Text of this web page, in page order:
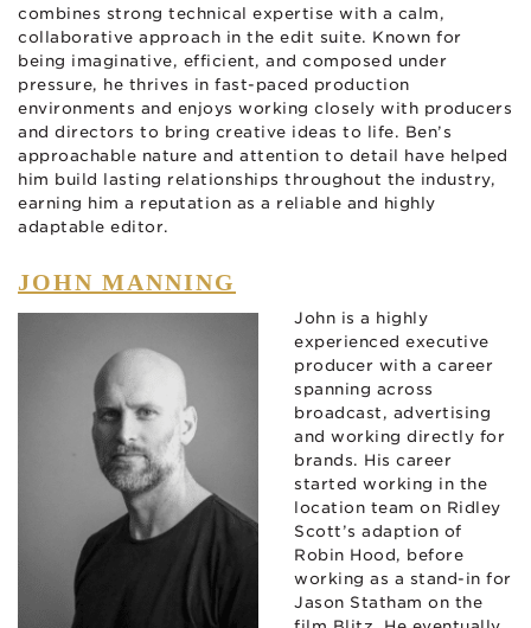
combines strong technical expertise with a calm,
collaborative approach in the edit suite. Known for
being imaginative, efficient, and composed under
pressure, he thrives in fast-paced production
environments and enjoys working closely with producers
and directors to bring creative ideas to life. Ben’s
approachable nature and attention to detail have helped
him build lasting relationships throughout the industry,
earning him a reputation as a reliable and highly
adaptable editor.
JOHN MANNING
John is a highly
experienced executive
producer with a career
spanning across
broadcast, advertising
and working directly for
brands. His career
started working in the
location team on Ridley
Scott’s adaption of
Robin Hood, before
working as a stand-in for
Jason Statham on the